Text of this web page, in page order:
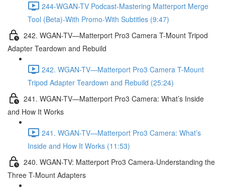
244-WGAN-TV Podcast-Mastering Matterport Merge
Tool (Beta)-With Promo-With Subtitles (9:47)
242. WGAN-TV—Matterport Pro3 Camera T-Mount Tripod
Adapter Teardown and Rebuild
242. WGAN-TV—Matterport Pro3 Camera T-Mount
Tripod Adapter Teardown and Rebuild (25:24)
241. WGAN-TV—Matterport Pro3 Camera: What’s Inside
and How It Works
241. WGAN-TV—Matterport Pro3 Camera: What’s
Inside and How It Works (11:53)
240. WGAN-TV: Matterport Pro3 Camera-Understanding the
Three T-Mount Adapters